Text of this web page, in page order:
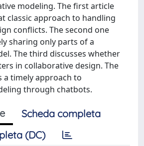
modeling. The first article
classic approach to handling
conflicts. The second one
sharing only parts of a
The third discusses whether
in collaborative design. The
timely approach to
through chatbots.
Scheda completa
(DC)